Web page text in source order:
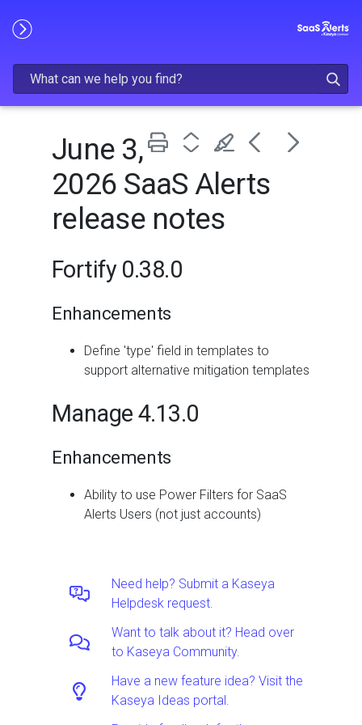
June 3,
2026 SaaS Alerts
release notes
Fortify 0.38.0
Enhancements
Define 'type' field in templates to
support alternative mitigation templates
Manage 4.13.0
Enhancements
Ability to use Power Filters for SaaS
Alerts Users (not just accounts)
Need help? Submit a Kaseya
Helpdesk request.
Want to talk about it? Head over
to Kaseya Community.
Have a new feature idea? Visit the
Kaseya Ideas portal.